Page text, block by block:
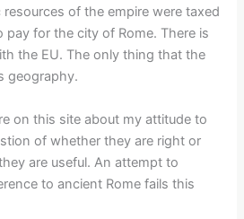
of the empire were taxed
pay for the city of Rome. There is
the EU. The only thing that the
geography.
on this site about my attitude to
of whether they are right or
are useful. An attempt to
to ancient Rome fails this